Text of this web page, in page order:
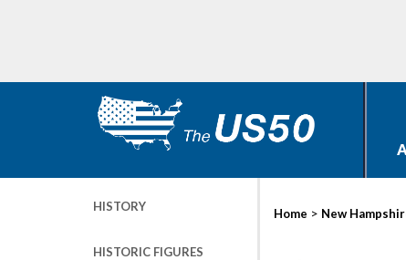
HISTORY
HISTORIC FIGURES
Home > New